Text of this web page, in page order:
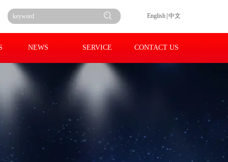
English 中文
NEWS SERVICE CONTACT US